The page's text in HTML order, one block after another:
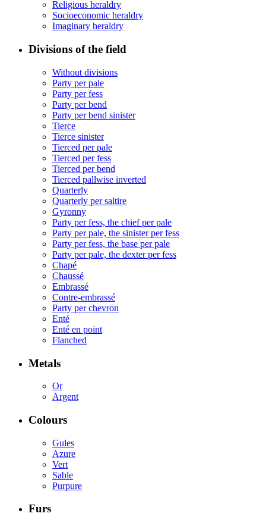
Religious heraldry
Socioeconomic heraldry
Imaginary heraldry
Divisions of the field
Without divisions
Party per pale
Party per fess
Party per bend
Party per bend sinister
Tierce
Tierce sinister
Tierced per pale
Tierced per fess
Tierced per bend
Tierced pallwise inverted
Quarterly
Quarterly per saltire
Gyronny
Party per fess, the chief per pale
Party per pale, the sinister per fess
Party per fess, the base per pale
Party per pale, the dexter per fess
Chapé
Chaussé
Embrassé
Contre-embrassé
Party per chevron
Enté
Enté en point
Flanched
Metals
Or
Argent
Colours
Gules
Azure
Vert
Sable
Purpure
Furs